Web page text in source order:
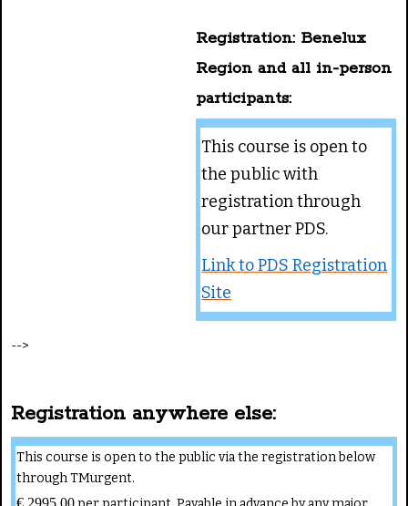
Registration: Benelux
Region and all in-person
participants:
This course is open to
the public with
registration through
our partner PDS.
Link to PDS Registration
Site
-->
Registration anywhere else:
This course is open to the public via the registration below
through TMurgent.
€ 2995,00